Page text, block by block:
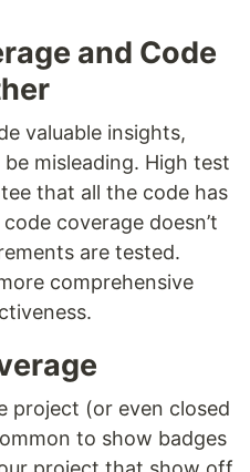
and Code
valuable insights,
misleading. High test
that all the code has
coverage doesn’t
are tested.
comprehensive
project (or even closed
to show badges